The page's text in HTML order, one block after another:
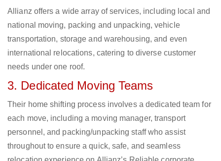
Allianz offers a wide array of services, including local and
national moving, packing and unpacking, vehicle
transportation, storage and warehousing, and even
international relocations, catering to diverse customer
needs under one roof.
3. Dedicated Moving Teams
Their home shifting process involves a dedicated team for
each move, including a moving manager, transport
personnel, and packing/unpacking staff who assist
throughout to ensure a quick, safe, and seamless